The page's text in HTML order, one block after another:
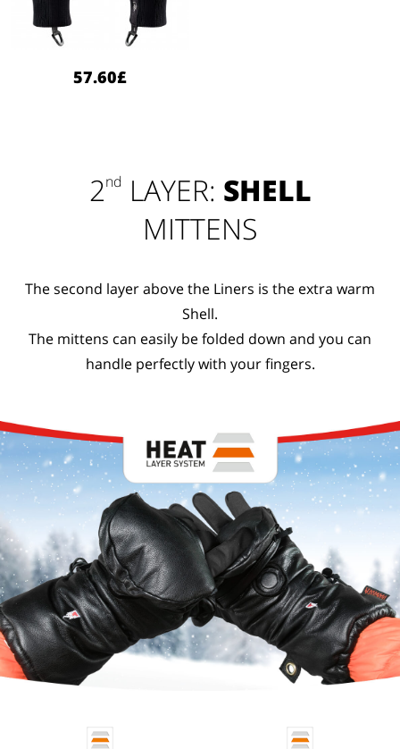
57.60£
2nd LAYER: SHELL
MITTENS
The second layer above the Liners is the extra warm
Shell.
The mittens can easily be folded down and you can
handle perfectly with your fingers.